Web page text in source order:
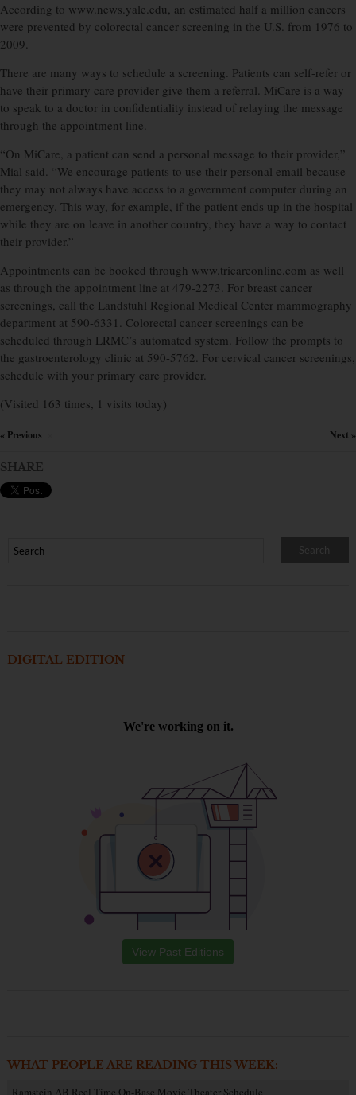
According to www.news.yale.edu, an estimated half a million cancers
were prevented by colorectal cancer screening in the U.S. from 1976 to
2009.
There are many ways to schedule a screening. Patients can self-refer or
have their primary care provider give them a referral. MiCare is a way
to speak to a doctor in confidentiality instead of relaying the message
through the appointment line.
“On MiCare, a patient can send a personal message to their provider,”
Mial said. “We encourage patients to use their personal email because
they may not always have access to a government computer during an
emergency. This way, for example, if the patient ends up in the hospital
while they are on leave in another country, they have a way to contact
their provider.”
Appointments can be booked through www.tricareonline.com as well
as through the appointment line at 479-2273. For breast cancer
screenings, call the Landstuhl Regional Medical Center mammography
department at 590-6331. Colorectal cancer screenings can be
scheduled through LRMC’s automated system. Follow the prompts to
the gastroenterology clinic at 590-5762. For cervical cancer screenings,
schedule with your primary care provider.
(Visited 163 times, 1 visits today)
« Previous Next »
SHARE
DIGITAL EDITION
View Past Editions
WHAT PEOPLE ARE READING THIS WEEK:
Ramstein AB Reel Time On-Base Movie Theater Schedule